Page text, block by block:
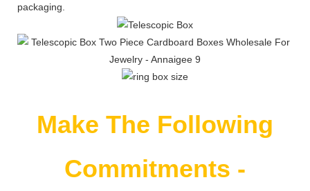
packaging.
Make The Following
Commitments -